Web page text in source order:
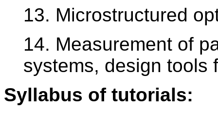
13. Microstructured
14. Measurement of
systems, design tools
Syllabus of tutorials: